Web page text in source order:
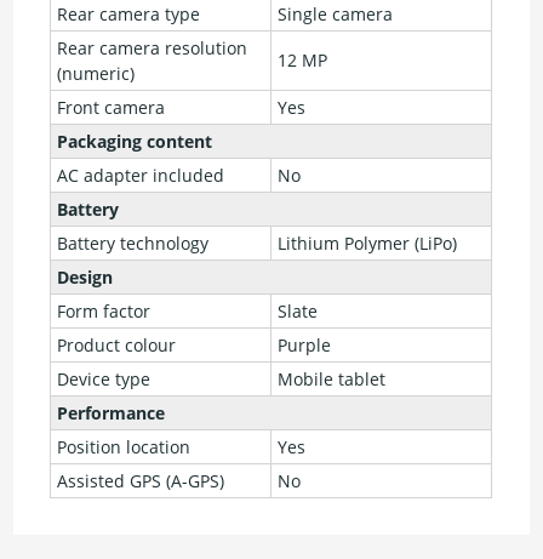
Rear camera type
Single camera
Rear camera resolution
(numeric)
12 MP
Front camera
Yes
Packaging content
AC adapter included
No
Battery
Battery technology
Lithium Polymer (LiPo)
Design
Form factor
Slate
Product colour
Purple
Device type
Mobile tablet
Performance
Position location
Yes
Assisted GPS (A-GPS)
No